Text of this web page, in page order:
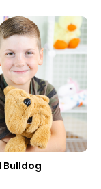
Bulldog